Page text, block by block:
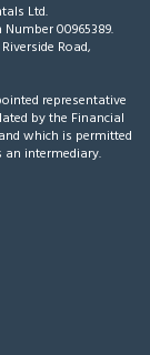
Ltd.
00965389.
Road,
representative
by the Financial
which is permitted
an intermediary.